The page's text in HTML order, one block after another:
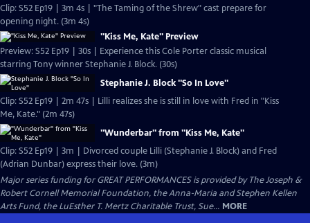
Clip: S52 Ep19 | 3m 4s | "The Taming of the Shrew" cast prepare for
opening night. (3m 4s)
"Kiss Me, Kate" Preview
Preview: S52 Ep19 | 30s | Experience this Cole Porter classic musical
starring Tony winner Stephanie J. Block. (30s)
Stephanie J. Block "So In Love"
Clip: S52 Ep19 | 2m 47s | Lilli realizes she is still in love with Fred in "Kiss
Me, Kate." (2m 47s)
"Wunderbar" from "Kiss Me, Kate"
Clip: S52 Ep19 | 3m | Divorced couple Lilli (Stephanie J. Block) and Fred
(Adrian Dunbar) express their love. (3m)
Major series funding for GREAT PERFORMANCES is provided by The Joseph &
Robert Cornell Memorial Foundation, the Anna-Maria and Stephen Kellen
Arts Fund, the LuEsther T. Mertz Charitable Trust, Sue... MORE